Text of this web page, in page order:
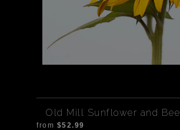
Old Mill Sunflower and Bee
from $52.99